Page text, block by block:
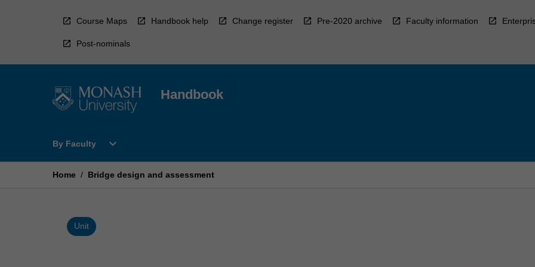
Course Maps Handbook help Change register Pre-2020 archive Faculty information
Post-nominals
Handbook
By Faculty
Open
Faculty
expand_more
Home / Bridge design and assessment
Unit